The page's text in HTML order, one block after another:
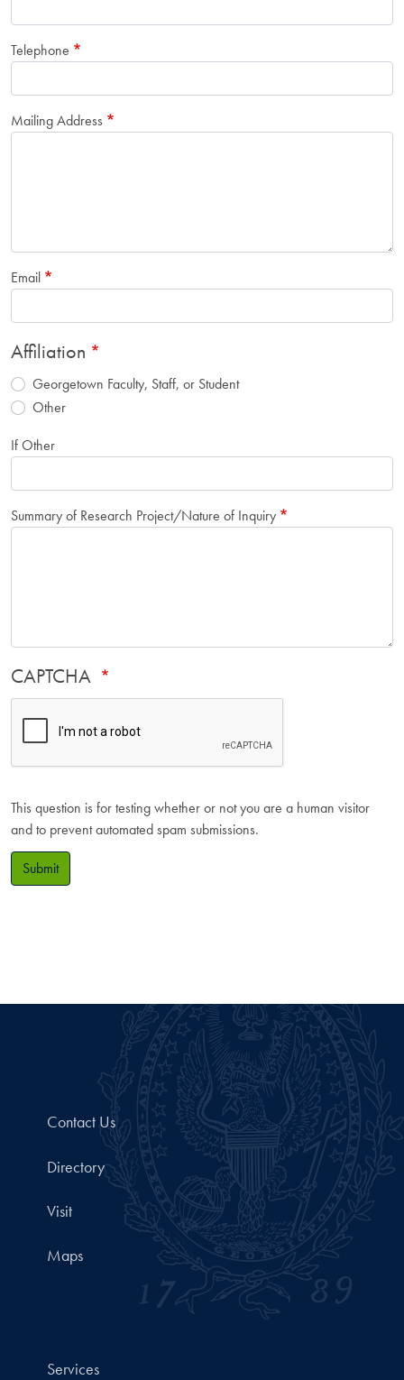
Telephone
Mailing Address
Email
Affiliation
Georgetown Faculty, Staff, or Student
Other
If Other
Summary of Research Project/Nature of Inquiry
CAPTCHA
This question is for testing whether or not you are a human visitor
and to prevent automated spam submissions.
Submit
Contact Us
Directory
Visit
Maps
Services